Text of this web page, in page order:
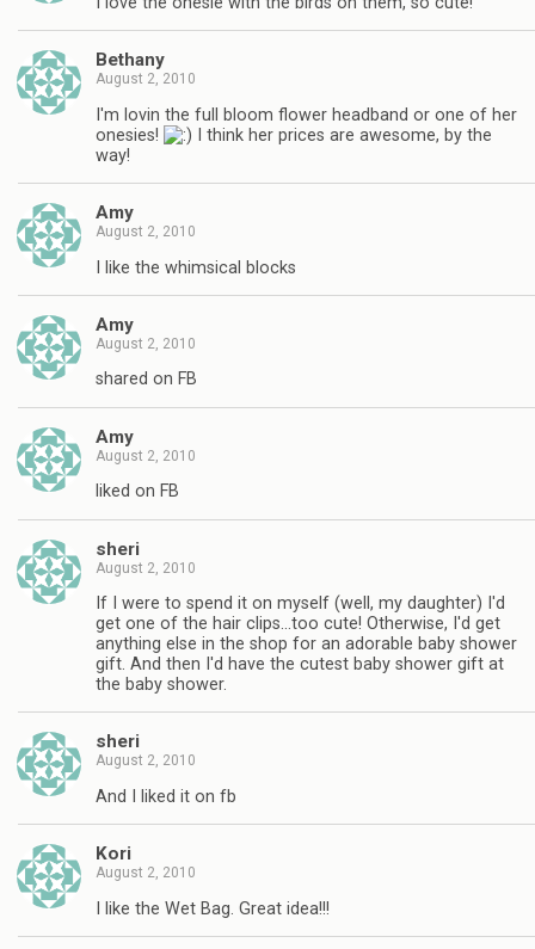
Bethany
August 2, 2010
I'm lovin the full bloom flower headband or one of her
onesies!
I think her prices are awesome, by the
way!
Amy
August 2, 2010
I like the whimsical blocks
Amy
August 2, 2010
shared on FB
Amy
August 2, 2010
liked on FB
sheri
August 2, 2010
If I were to spend it on myself (well, my daughter) I'd
get one of the hair clips…too cute! Otherwise, I'd get
anything else in the shop for an adorable baby shower
gift. And then I'd have the cutest baby shower gift at
the baby shower.
sheri
August 2, 2010
And I liked it on fb
Kori
August 2, 2010
I like the Wet Bag. Great idea!!!